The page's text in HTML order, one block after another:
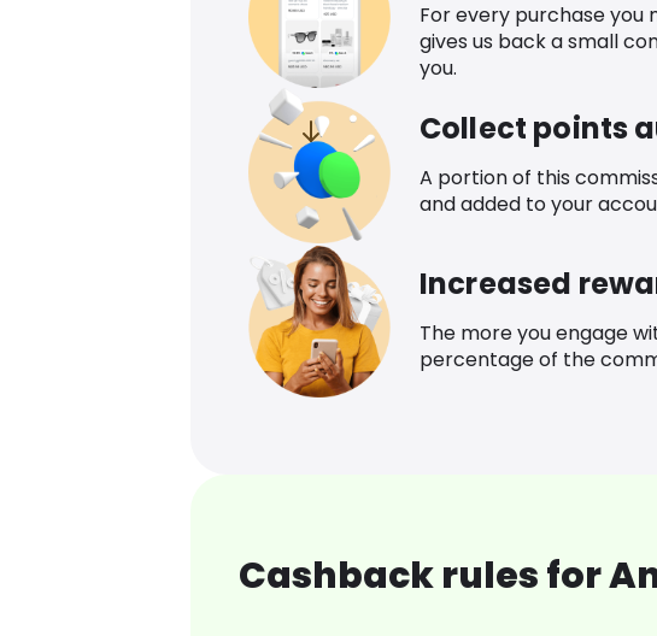
For every purchase you
gives us back a small
you.
Collect points
A portion of this
and added to your
Increased
The more you engage
percentage of the
Cashback rules for